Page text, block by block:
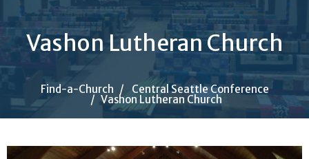
Vashon Lutheran Church
Find-a-Church Central Seattle Conference
Vashon Lutheran Church